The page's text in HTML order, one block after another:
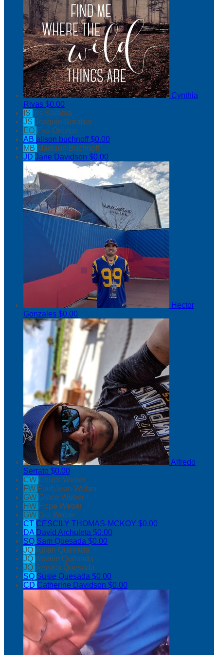
Cynthia
Rivas $0.00
IS Iris Sarabia
JS Joaquin Sarabia
EO Eva Orozco
AB alison buchnoff$0.00
MB Madison Buchnoff
JD Jane Davidson $0.00
Hector
Gonzales $0.00
Alfredo
Serrato $0.00
CW Chuck Weber
FW FaithJean Weber
GW Grace Weber
HW Hope Weber
GW Gia Weber
CT CESCILY THOMAS-MCKOY $0.00
DA David Archuleta $0.00
SQ Sam Quesada $0.00
JQ Julian Quesada
JQ Jasmin Quesada
JQ Jessica Quesada
SQ Susie Quesada $0.00
CD Catherine Davidson $0.00